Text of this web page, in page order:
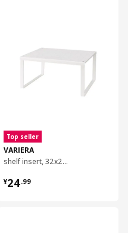
Top seller
VARIERA
shelf insert, 32x28x16 cm
¥24.99
¥ 24.99